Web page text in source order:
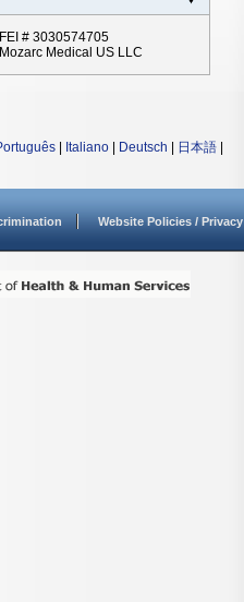
FEI # 3030574705
Mozarc Medical US LLC
Italiano Deutsch 日本語
Website Policies / Privacy